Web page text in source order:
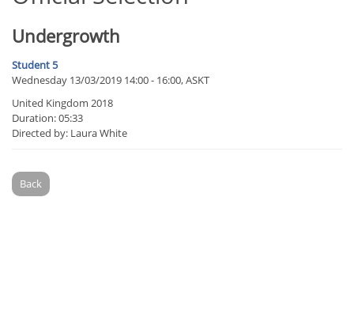
Undergrowth
Student 5
Wednesday 13/03/2019 14:00 - 16:00, ASKT
United Kingdom 2018
Duration: 05:33
Directed by: Laura White
Back